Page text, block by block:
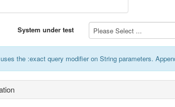
System under test Please Select ...
the :exact query modifier on String parameters.